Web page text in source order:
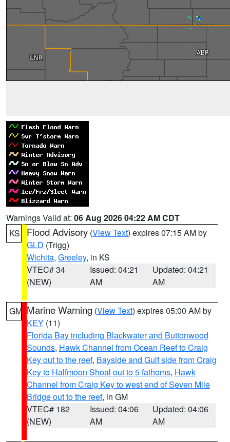
Warnings Valid at: 06 Aug 2026 04:22 AM CDT
KS
Flood Advisory (View Text) expires 07:15 AM by
GLD (Trigg)
Wichita, Greeley, in KS
VTEC# 34
(NEW)
Issued: 04:21
AM
Updated: 04:21
AM
GM Marine Warning (View Text) expires 05:00 AM by
KEY (11)
Florida Bay including Blackwater and Buttonwood
Sounds, Hawk Channel from Ocean Reef to Craig
Key out to the reef, Bayside and Gulf side from Craig
Key to Halfmoon Shoal out to 5 fathoms, Hawk
Channel from Craig Key to west end of Seven Mile
Bridge out to the reef, in GM
VTEC# 182
(NEW)
Issued: 04:06
AM
Updated: 04:06
AM